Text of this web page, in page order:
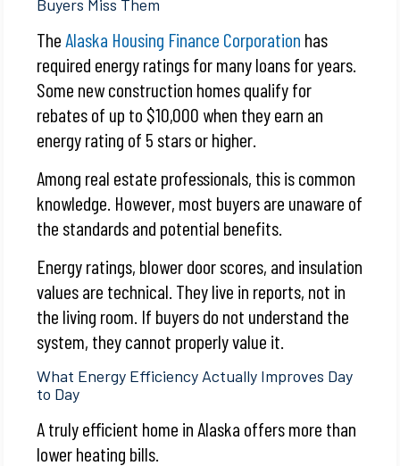
Buyers Miss Them
The Alaska Housing Finance Corporation has
required energy ratings for many loans for years.
Some new construction homes qualify for
rebates of up to $10,000 when they earn an
energy rating of 5 stars or higher.
Among real estate professionals, this is common
knowledge. However, most buyers are unaware of
the standards and potential benefits.
Energy ratings, blower door scores, and insulation
values are technical. They live in reports, not in
the living room. If buyers do not understand the
system, they cannot properly value it.
What Energy Efficiency Actually Improves Day
to Day
A truly efficient home in Alaska offers more than
lower heating bills.